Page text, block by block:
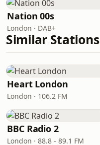
Nation 00s
London · DAB+
Similar Stations
Heart London
London · 106.2 FM
BBC Radio 2
London · 88.8 - 89.1 FM